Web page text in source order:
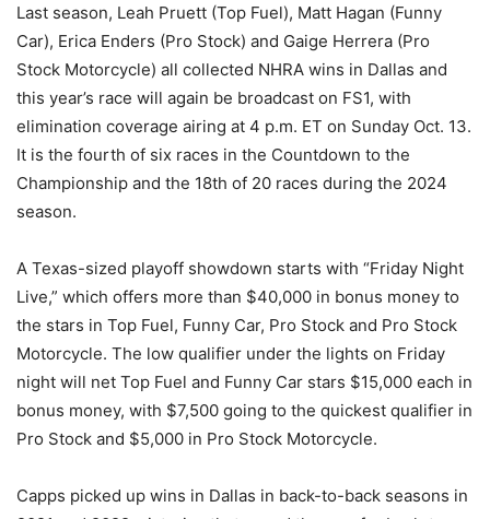
Last season, Leah Pruett (Top Fuel), Matt Hagan (Funny
Car), Erica Enders (Pro Stock) and Gaige Herrera (Pro
Stock Motorcycle) all collected NHRA wins in Dallas and
this year’s race will again be broadcast on FS1, with
elimination coverage airing at 4 p.m. ET on Sunday Oct. 13.
It is the fourth of six races in the Countdown to the
Championship and the 18th of 20 races during the 2024
season.
A Texas-sized playoff showdown starts with “Friday Night
Live,” which offers more than $40,000 in bonus money to
the stars in Top Fuel, Funny Car, Pro Stock and Pro Stock
Motorcycle. The low qualifier under the lights on Friday
night will net Top Fuel and Funny Car stars $15,000 each in
bonus money, with $7,500 going to the quickest qualifier in
Pro Stock and $5,000 in Pro Stock Motorcycle.
Capps picked up wins in Dallas in back-to-back seasons in